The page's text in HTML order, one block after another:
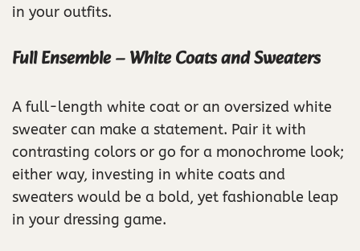
in your outfits.
Full Ensemble – White Coats and Sweaters
A full-length white coat or an oversized white
sweater can make a statement. Pair it with
contrasting colors or go for a monochrome look;
either way, investing in white coats and
sweaters would be a bold, yet fashionable leap
in your dressing game.